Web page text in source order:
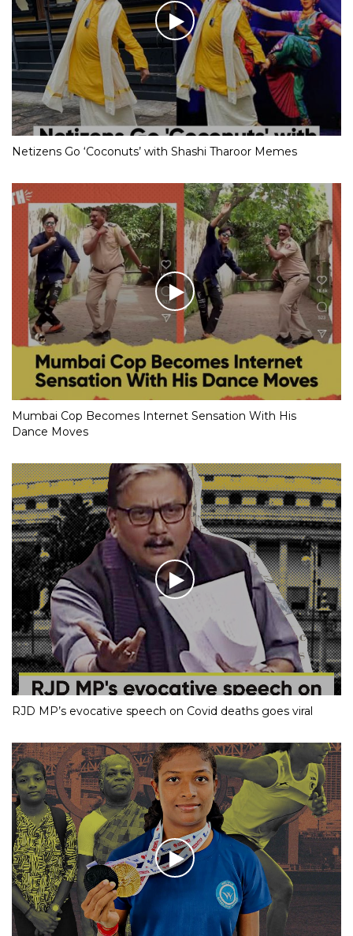
Netizens Go ‘Coconuts’ with Shashi Tharoor Memes
Mumbai Cop Becomes Internet Sensation With His
Dance Moves
RJD MP’s evocative speech on Covid deaths goes viral